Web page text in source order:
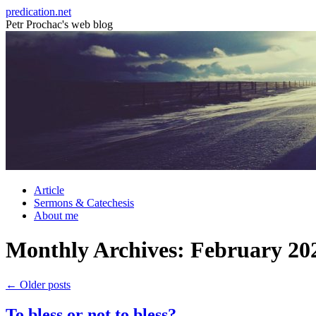
Skip
to
content
predication.net
Petr Prochac's web blog
Article
Sermons & Catechesis
About me
Monthly Archives: February
← Older posts